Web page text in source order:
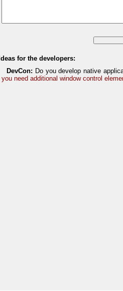
Ideas for the developers:
DevCon: Do you develop native
you need additional window control